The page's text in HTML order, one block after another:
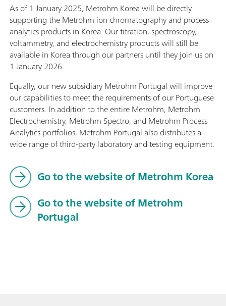
As of 1 January 2025, Metrohm Korea will be directly
supporting the Metrohm ion chromatography and process
analytics products in Korea. Our titration, spectroscopy,
voltammetry, and electrochemistry products will still be
available in Korea through our partners until they join us on
1 January 2026.
Equally, our new subsidiary Metrohm Portugal will improve
our capabilities to meet the requirements of our Portuguese
customers. In addition to the entire Metrohm, Metrohm
Electrochemistry, Metrohm Spectro, and Metrohm Process
Analytics portfolios, Metrohm Portugal also distributes a
wide range of third-party laboratory and testing equipment.
Go to the website of Metrohm Korea
Go to the website of Metrohm
Portugal